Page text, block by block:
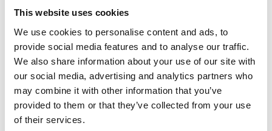
This website uses cookies
We use cookies to personalise content and ads, to
provide social media features and to analyse our traffic.
We also share information about your use of our site with
our social media, advertising and analytics partners who
may combine it with other information that you’ve
provided to them or that they’ve collected from your use
of their services.